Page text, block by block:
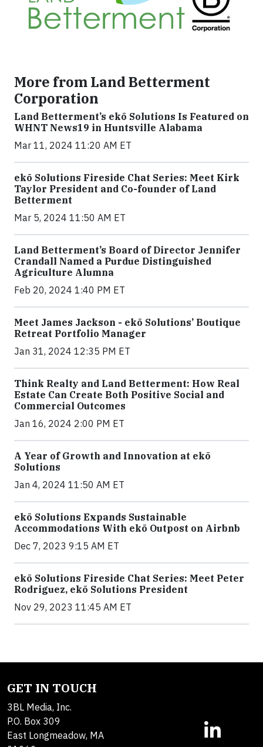
More from Land Betterment
Corporation
Land Betterment’s ekō Solutions Is Featured on
WHNT News19 in Huntsville Alabama
Mar 11, 2024 11:20 AM ET
ekō Solutions Fireside Chat Series: Meet Kirk
Taylor President and Co-founder of Land
Betterment
Mar 5, 2024 11:50 AM ET
Land Betterment’s Board of Director Jennifer
Crandall Named a Purdue Distinguished
Agriculture Alumna
Feb 20, 2024 1:40 PM ET
Meet James Jackson - ekō Solutions’ Boutique
Retreat Portfolio Manager
Jan 31, 2024 12:35 PM ET
Think Realty and Land Betterment: How Real
Estate Can Create Both Positive Social and
Commercial Outcomes
Jan 16, 2024 2:00 PM ET
A Year of Growth and Innovation at ekō
Solutions
Jan 4, 2024 11:50 AM ET
ekō Solutions Expands Sustainable
Accommodations With ekō Outpost on Airbnb
Dec 7, 2023 9:15 AM ET
ekō Solutions Fireside Chat Series: Meet Peter
Rodriguez, ekō Solutions President
Nov 29, 2023 11:45 AM ET
GET IN TOUCH
3BL Media, Inc.
P.O. Box 309
East Longmeadow, MA